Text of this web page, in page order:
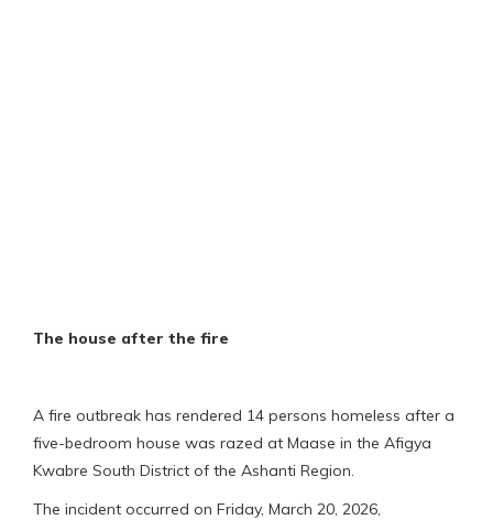
The house after the fire
A fire outbreak has rendered 14 persons homeless after a
five-bedroom house was razed at Maase in the Afigya
Kwabre South District of the Ashanti Region.
The incident occurred on Friday, March 20, 2026,